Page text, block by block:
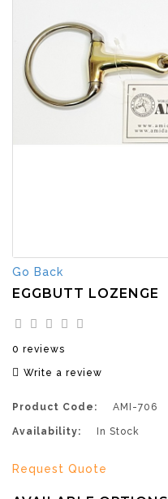
Go Back
EGGBUTT LOZENGE
0 reviews
Write a review
Product Code: AMI-706
Availability: In Stock
Request Quote